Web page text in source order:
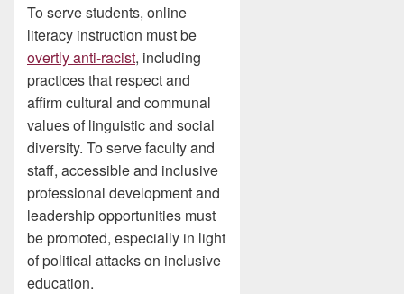
To serve students, online
literacy instruction must be
overtly anti-racist, including
practices that respect and
affirm cultural and communal
values of linguistic and social
diversity. To serve faculty and
staff, accessible and inclusive
professional development and
leadership opportunities must
be promoted, especially in light
of political attacks on inclusive
education.